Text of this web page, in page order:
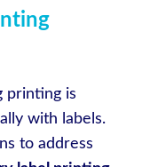
printing is
with labels.
to address